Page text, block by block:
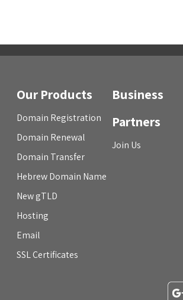
Our Products
Domain Registration
Domain Renewal
Domain Transfer
Hebrew Domain Name
New gTLD
Hosting
Email
SSL Certificates
Business
Partners
Join Us